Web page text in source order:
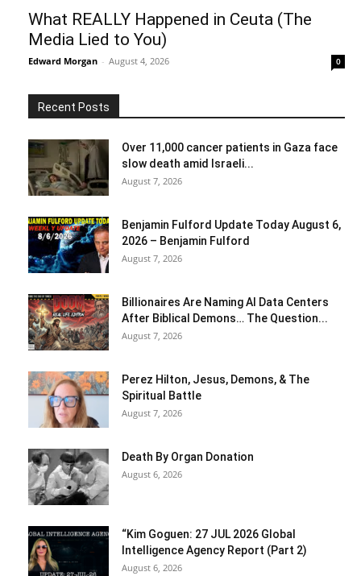
What REALLY Happened in Ceuta (The
Media Lied to You)
Edward Morgan - August 4, 2026 0
Recent Posts
Over 11,000 cancer patients in Gaza face
slow death amid Israeli...
August 7, 2026
Benjamin Fulford Update Today August 6,
2026 – Benjamin Fulford
August 7, 2026
Billionaires Are Naming AI Data Centers
After Biblical Demons… The Question...
August 7, 2026
Perez Hilton, Jesus, Demons, & The
Spiritual Battle
August 7, 2026
Death By Organ Donation
August 6, 2026
“Kim Goguen: 27 JUL 2026 Global
Intelligence Agency Report (Part 2)
August 6, 2026